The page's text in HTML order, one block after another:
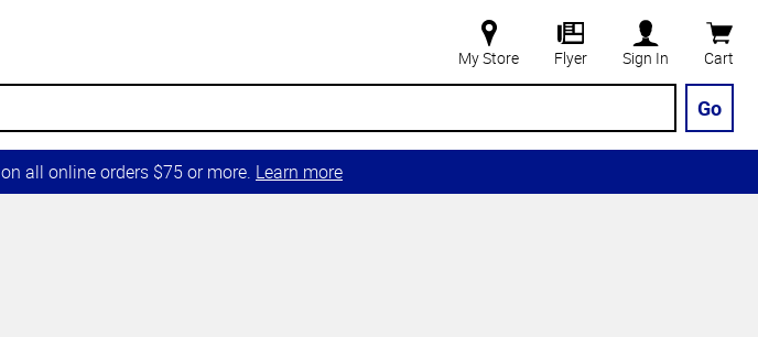
My Store Flyer Sign In Cart
Go
on all online orders $75 or more. Learn more